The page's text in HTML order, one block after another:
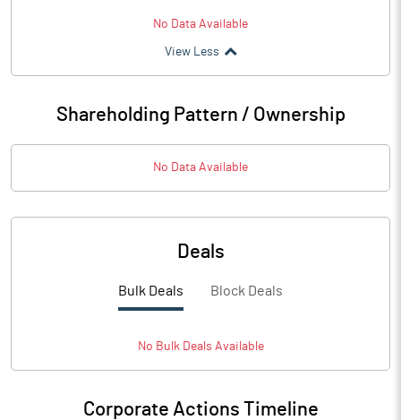
No Data Available
View Less
Shareholding Pattern / Ownership
No Data Available
Deals
Bulk Deals Block Deals
No BulkDeals Available
Corporate Actions Timeline